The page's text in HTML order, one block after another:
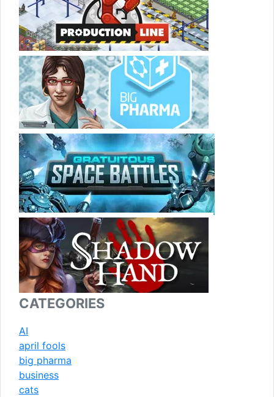
CATEGORIES
AI
april fools
big pharma
business
cats